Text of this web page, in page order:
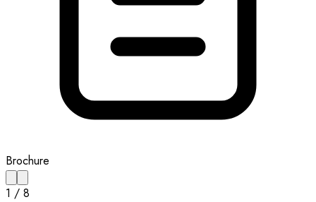
Brochure
1 / 8